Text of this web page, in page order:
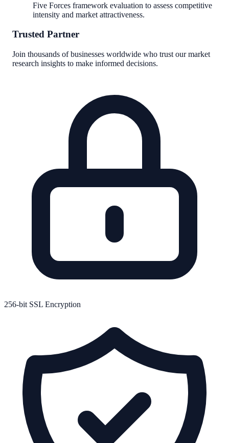
Five Forces framework evaluation to assess competitive
intensity and market attractiveness.
Trusted Partner
Join thousands of businesses worldwide who trust our market
research insights to make informed decisions.
256-bit SSL Encryption